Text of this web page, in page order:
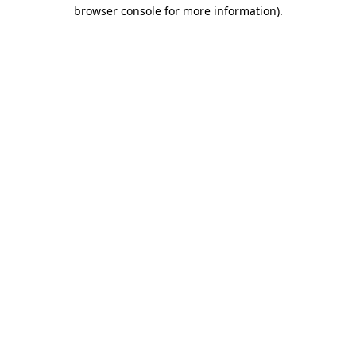
browser console for more information).